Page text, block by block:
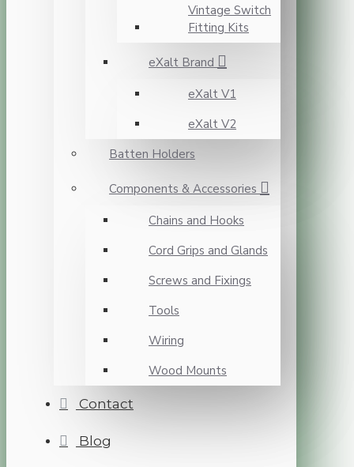
Vintage Switch
Fitting Kits
eXalt Brand
eXalt V1
eXalt V2
Batten Holders
Components & Accessories
Chains and Hooks
Cord Grips and Glands
Screws and Fixings
Tools
Wiring
Wood Mounts
Contact
Blog